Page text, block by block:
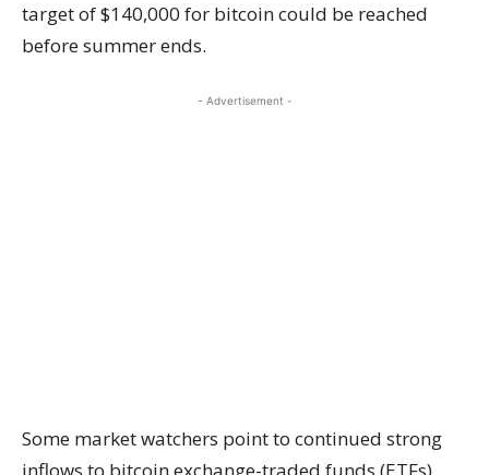
target of $140,000 for bitcoin could be reached
before summer ends.
- Advertisement -
Some market watchers point to continued strong